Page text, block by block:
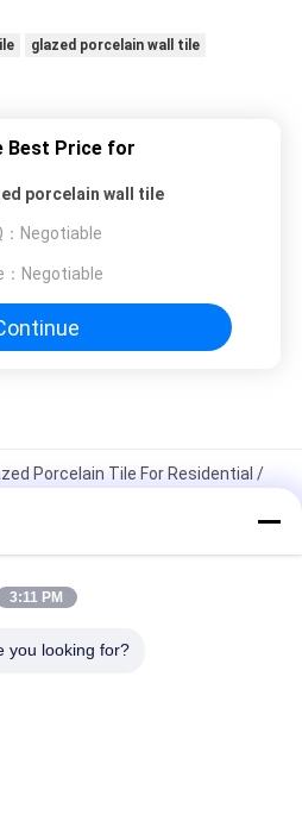
glazed porcelain wall tile
Best Price for
porcelain wall tile
Negotiable
Negotiable
Porcelain Tile For Residential /
Tile With Polished Finish Low
4
Body Porcelain Tile Matt Finish
3:11 PM
you looking for?